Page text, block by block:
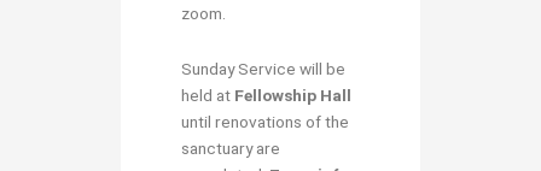
zoom.
Sunday Service will be
held at Fellowship Hall
until renovations of the
sanctuary are